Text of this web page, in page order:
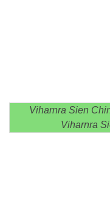
Viharnra Sien
Viharnra